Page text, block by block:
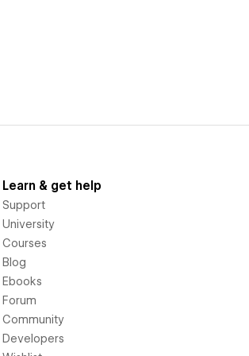
Learn & get help
Support
University
Courses
Blog
Ebooks
Forum
Community
Developers